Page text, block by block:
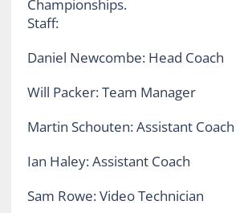
Staff:
Daniel Newcombe: Head Coach
Will Packer: Team Manager
Martin Schouten: Assistant Coach
Ian Haley: Assistant Coach
Sam Rowe: Video Technician